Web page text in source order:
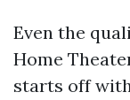
Even the
Home
starts off